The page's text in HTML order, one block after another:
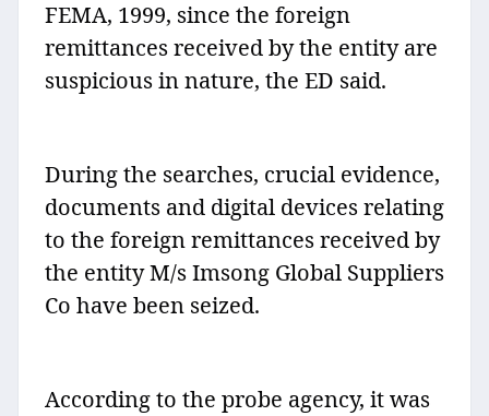
FEMA, 1999, since the foreign
remittances received by the entity are
suspicious in nature, the ED said.
During the searches, crucial evidence,
documents and digital devices relating
to the foreign remittances received by
the entity M/s Imsong Global Suppliers
Co have been seized.
According to the probe agency, it was